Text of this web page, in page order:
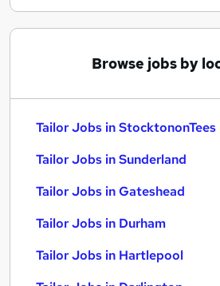
Browse jobs by
Tailor Jobs in StocktononTees
Tailor Jobs in Sunderland
Tailor Jobs in Gateshead
Tailor Jobs in Durham
Tailor Jobs in Hartlepool